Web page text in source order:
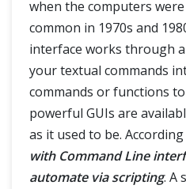
when the computers
common in 1970s and
interface works through
your textual commands
commands or functions
powerful GUIs are
as it used to be.
with Command Line
automate via scripting. A